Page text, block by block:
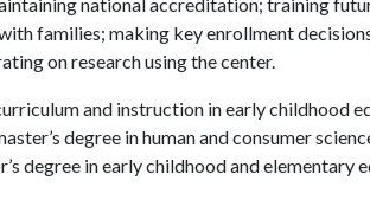
families; making key enrollment
on research using the center.
and instruction in early childhood
degree in human and consumer
degree in early childhood and elementary